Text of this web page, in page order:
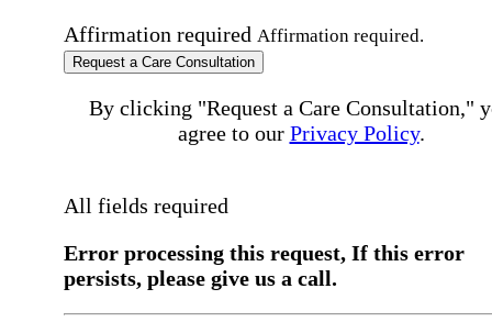
Affirmation required Affirmation required.
Request a Care Consultation
By clicking "Request a Care Consultation,"
agree to our Privacy Policy.
All fields required
Error processing this request, If this error
persists, please give us a call.